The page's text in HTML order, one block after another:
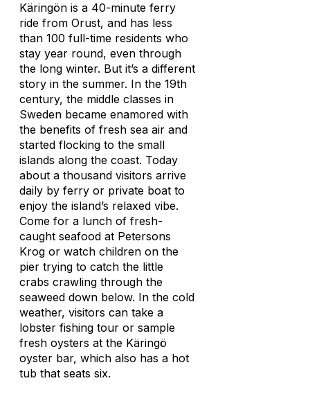
Käringön is a 40-minute ferry
ride from Orust, and has less
than 100 full-time residents who
stay year round, even through
the long winter. But it’s a different
story in the summer. In the 19th
century, the middle classes in
Sweden became enamored with
the benefits of fresh sea air and
started flocking to the small
islands along the coast. Today
about a thousand visitors arrive
daily by ferry or private boat to
enjoy the island’s relaxed vibe.
Come for a lunch of fresh-
caught seafood at Petersons
Krog or watch children on the
pier trying to catch the little
crabs crawling through the
seaweed down below. In the cold
weather, visitors can take a
lobster fishing tour or sample
fresh oysters at the Käringö
oyster bar, which also has a hot
tub that seats six.